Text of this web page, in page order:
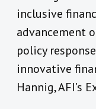
inclusive
advancement
policy
innovative
Hannig, AFI’s